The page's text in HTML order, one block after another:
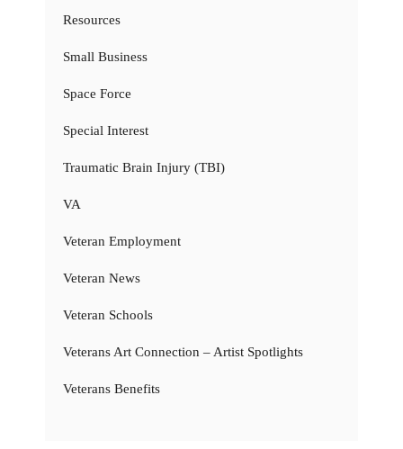
Resources
Small Business
Space Force
Special Interest
Traumatic Brain Injury (TBI)
VA
Veteran Employment
Veteran News
Veteran Schools
Veterans Art Connection – Artist Spotlights
Veterans Benefits